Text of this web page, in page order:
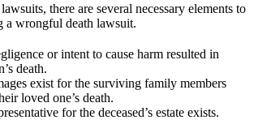
there are several necessary elements to
a wrongful death lawsuit.
or intent to cause harm resulted in
death.
exist for the surviving family members
loved one’s death.
for the deceased’s estate exists.